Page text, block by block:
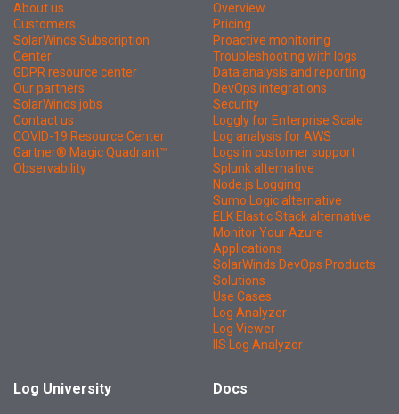
About us
Customers
SolarWinds Subscription
Center
GDPR resource center
Our partners
SolarWinds jobs
Contact us
COVID-19 Resource Center
Gartner® Magic Quadrant™
Observability
Overview
Pricing
Proactive monitoring
Troubleshooting with logs
Data analysis and reporting
DevOps integrations
Security
Loggly for Enterprise Scale
Log analysis for AWS
Logs in customer support
Splunk alternative
Node.js Logging
Sumo Logic alternative
ELK Elastic Stack alternative
Monitor Your Azure
Applications
SolarWinds DevOps Products
Solutions
Use Cases
Log Analyzer
Log Viewer
IIS Log Analyzer
Log University Docs